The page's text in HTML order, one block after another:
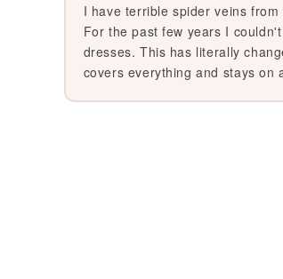
I have terrible spider veins
For the past few years I
dresses. This has literally
covers everything and stays on